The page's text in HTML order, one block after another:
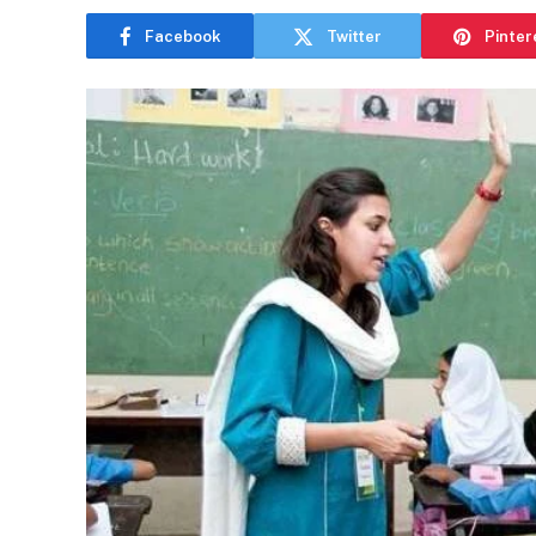
Facebook Twitter